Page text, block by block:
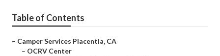
Table of Contents
– Camper Services Placentia, CA
– OCRV Center